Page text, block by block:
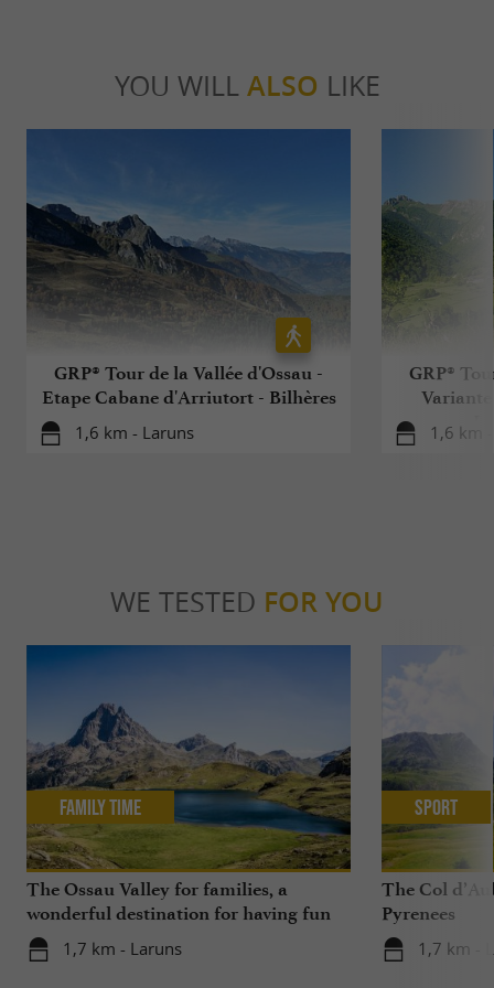
YOU WILL ALSO LIKE
GRP® Tour de la Vallée d'Ossau -
Etape Cabane d'Arriutort - Bilhères
1,6 km - Laruns
GRP®
1,6 km
WE TESTED FOR YOU
The Ossau Valley for families, a
wonderful destination for having fun
with your children all year round
1,7 km - Laruns
Family Time
The Col
Pyrenees
1,7 km -
Sport